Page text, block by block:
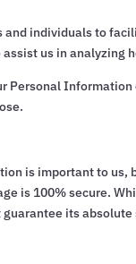
individuals to
us in analyzing
Personal
is important to
is 100% secure.
its absolute